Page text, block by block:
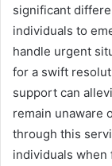
significant
individuals to
handle urgent
for a swift
support can
remain unaware
through this
individuals when